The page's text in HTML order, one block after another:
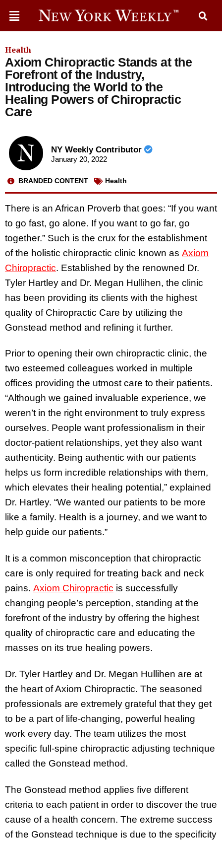
Health
Axiom Chiropractic Stands at the
Forefront of the Industry,
Introducing the World to the
Healing Powers of Chiropractic
Care
NY Weekly Contributor
January 20, 2022
BRANDED CONTENT Health
There is an African Proverb that goes: “If you want
to go fast, go alone. If you want to go far, go
together.” Such is the crux for the establishment
of the holistic chiropractic clinic known as Axiom
Chiropractic. Established by the renowned Dr.
Tyler Hartley and Dr. Megan Hullihen, the clinic
has been providing its clients with the highest
quality of Chiropractic Care by utilizing the
Gonstead method and refining it further.
Prior to opening their own chiropractic clinic, the
two esteemed colleagues worked in multiple
offices providing the utmost care to their patients.
“Although we gained invaluable experience, we
weren’t in the right environment to truly express
ourselves. People want professionalism in their
doctor-patient relationships, yet they also want
authenticity. Being authentic with our patients
helps us form incredible relationships with them,
which elevates their healing potential,” explained
Dr. Hartley. “We wanted our patients to be more
like a family. Health is a journey, and we want to
help guide our patients.”
It is a common misconception that chiropractic
care is only required for treating back and neck
pains. Axiom Chiropractic is successfully
changing people’s perception, standing at the
forefront of the industry by offering the highest
quality of chiropractic care and educating the
masses on its true healing powers.
Dr. Tyler Hartley and Dr. Megan Hullihen are at
the heart of Axiom Chiropractic. The seasoned
professionals are extremely grateful that they get
to be a part of life-changing, powerful healing
work every day. The team utilizes the most
specific full-spine chiropractic adjusting technique
called the Gonstead method.
The Gonstead method applies five different
criteria to each patient in order to discover the true
cause of a health concern. The extreme success
of the Gonstead technique is due to the specificity